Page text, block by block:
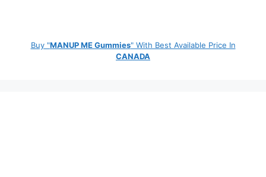
Buy "MANUP ME Gummies" With Best Available Price In
CANADA